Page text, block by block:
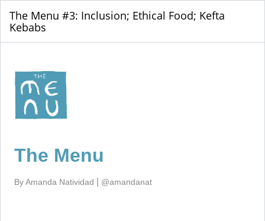
The Menu #3: Inclusion; Ethical Food; Kefta
Kebabs